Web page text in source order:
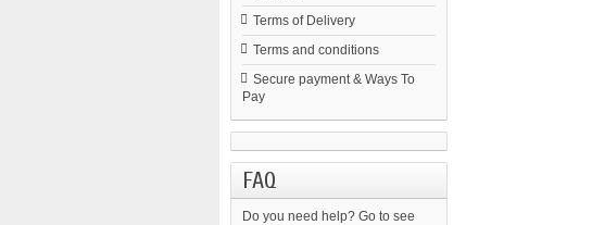
Terms of Delivery
Terms and conditions
Secure payment & Ways To
Pay
FAQ
Do you need help? Go to see